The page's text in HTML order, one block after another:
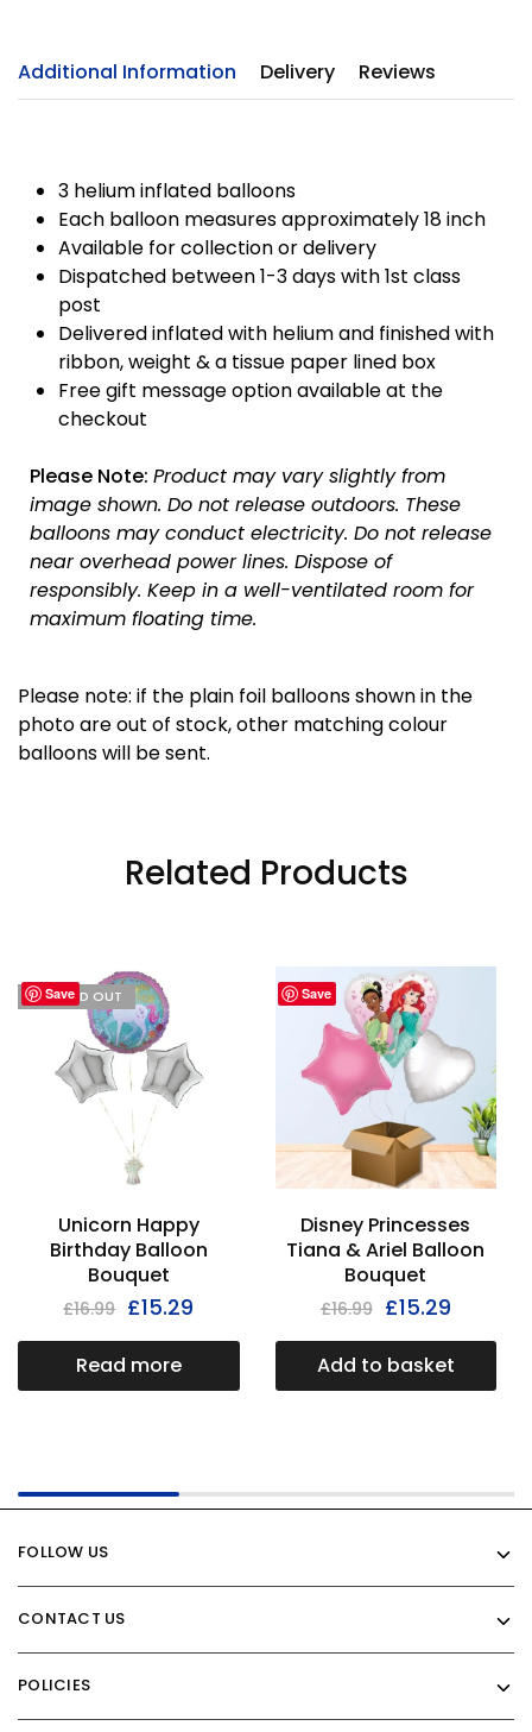
Additional Information Delivery Reviews
3 helium inflated balloons
Each balloon measures approximately 18 inch
Available for collection or delivery
Dispatched between 1-3 days with 1st class
post
Delivered inflated with helium and finished with
ribbon, weight & a tissue paper lined box
Free gift message option available at the
checkout
Please Note: Product may vary slightly from
image shown. Do not release outdoors. These
balloons may conduct electricity. Do not release
near overhead power lines. Dispose of
responsibly. Keep in a well-ventilated room for
maximum floating time.
Please note: if the plain foil balloons shown in the
photo are out of stock, other matching colour
balloons will be sent.
Related Products
Save
I'M SOLD OUT
Unicorn Happy
Birthday Balloon
Bouquet
£16.99 £15.29
Read more
Save
Disney Princesses
Tiana & Ariel Balloon
Bouquet
£16.99 £15.29
Add to basket
FOLLOW US
CONTACT US
POLICIES